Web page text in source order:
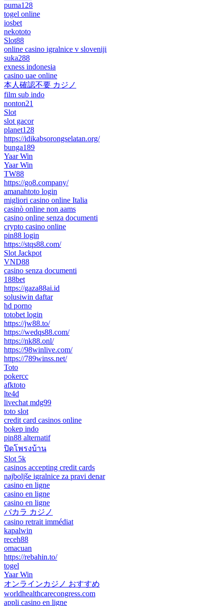
puma128
togel online
iosbet
nekototo
Slot88
online casino igralnice v sloveniji
suka288
exness indonesia
casino uae online
本人確認不要 カジノ
film sub indo
nonton21
Slot
slot gacor
planet128
https://idikabsorongselatan.org/
bunga189
Yaar Win
Yaar Win
TW88
https://go8.company/
amanahtoto login
migliori casino online Italia
casinò online non aams
casino online senza documenti
crypto casino online
pin88 login
https://stqs88.com/
Slot Jackpot
VND88
casino senza documenti
188bet
https://gaza88ai.id
solusiwin daftar
hd porno
totobet login
https://jw88.to/
https://wedqs88.com/
https://nk88.onl/
https://98winlive.com/
https://789winss.net/
Toto
pokercc
afktoto
lte4d
livechat mdg99
toto slot
credit card casinos online
bokep indo
pin88 alternatif
ปิดโพรงบ้าน
Slot 5k
casinos accepting credit cards
najboljše igralnice za pravi denar
casino en ligne
casino en ligne
casino en ligne
バカラ カジノ
casino retrait immédiat
kapalwin
receh88
omacuan
https://rebahin.to/
togel
Yaar Win
オンラインカジノ おすすめ
worldhealthcarecongress.com
appli casino en ligne